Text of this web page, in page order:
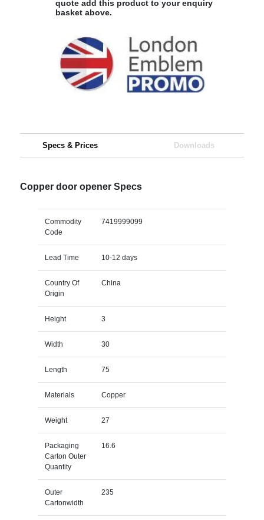
quote add this product to your enquiry
basket above.
Specs & Prices Downloads
Copper door opener Specs
Commodity
Code
7419999099
Lead Time 10-12 days
Country Of
Origin
China
Height 3
Width 30
Length 75
Materials Copper
Weight 27
Packaging
Carton Outer
Quantity
16.6
Outer
Cartonwidth
235